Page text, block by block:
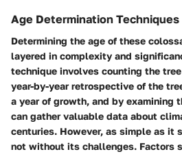
Age Determination Techniques
Determining the age of these
layered in complexity and
technique involves counting the
year-by-year retrospective of the
a year of growth, and by examining
can gather valuable data about
centuries. However, as simple as it
not without its challenges. Factors